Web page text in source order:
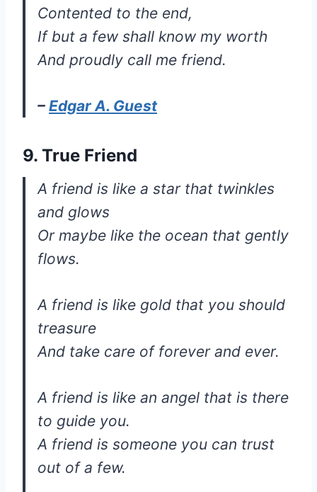
Contented to the end,
If but a few shall know my worth
And proudly call me friend.
– Edgar A. Guest
9. True Friend
A friend is like a star that twinkles
and glows
Or maybe like the ocean that gently
flows.
A friend is like gold that you should
treasure
And take care of forever and ever.
A friend is like an angel that is there
to guide you.
A friend is someone you can trust
out of a few.